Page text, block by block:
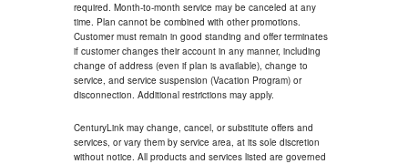
required. Month-to-month service may be canceled at any
time. Plan cannot be combined with other promotions.
Customer must remain in good standing and offer terminates
if customer changes their account in any manner, including
change of address (even if plan is available), change to
service, and service suspension (Vacation Program) or
disconnection. Additional restrictions may apply.
CenturyLink may change, cancel, or substitute offers and
services, or vary them by service area, at its sole discretion
without notice. All products and services listed are governed